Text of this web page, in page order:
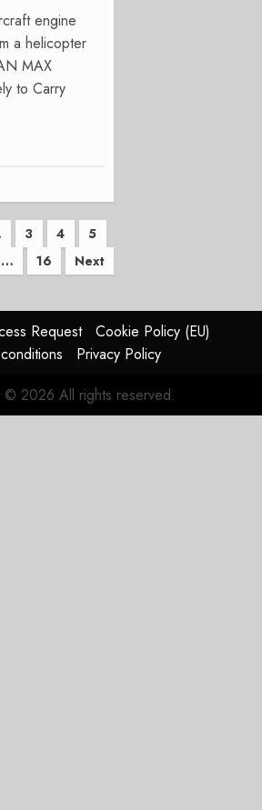
engine
a helicopter
MAX
to Carry
3 4
5
… 16 Next
Request
Cookie Policy (EU)
Privacy Policy
© 2026 All rights reserved.